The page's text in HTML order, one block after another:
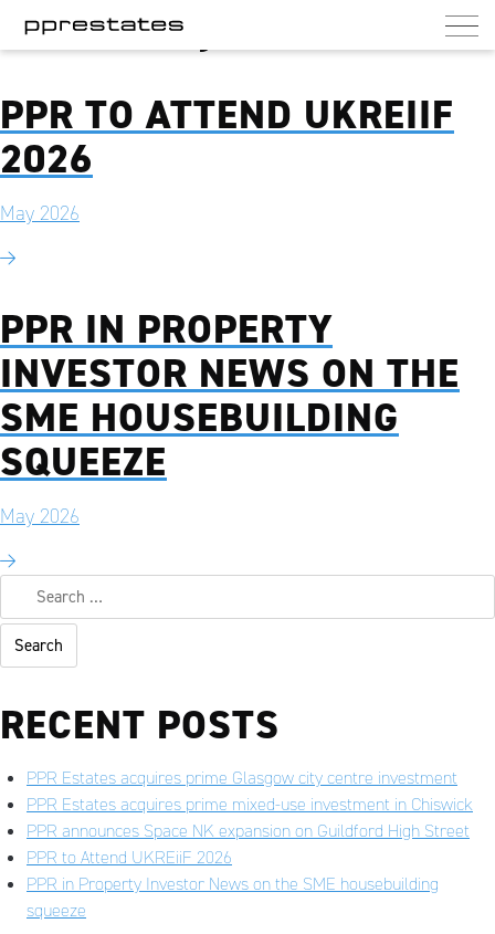
PPR Estates
UK commercial and residential landlord
Month:May 2026
PPR TO ATTEND UKREIIF
2026
May 2026
PPR IN PROPERTY
INVESTOR NEWS ON THE
SME HOUSEBUILDING
SQUEEZE
May 2026
RECENT POSTS
PPR Estates acquires prime Glasgow city centre investment
PPR Estates acquires prime mixed-use investment in Chiswick
PPR announces Space NK expansion on Guildford High Street
PPR to Attend UKREiiF 2026
PPR in Property Investor News on the SME housebuilding
squeeze